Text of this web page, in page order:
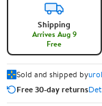
Shipping
Arrives Aug 9
Free
Sold and shipped by
Free 30-day returns